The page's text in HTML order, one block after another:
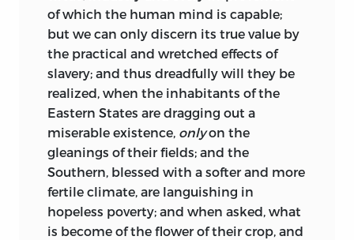
propagation of the gospel among the
New England Indians, and William H.
Whitmore edited, for the Prince Society,
a number relating to the governorship of
Sir Edmund Andros—but these are the
only attempts worth mentioning to
systematically gather these leaflets of
our history, and which have singularly
neglected those bearing on politics and
government, in which we have so largely
originated the true theories and
methods.
of which the human mind is capable;
but we can only discern its true value by
the practical and wretched effects of
slavery; and thus dreadfully will they be
realized, when the inhabitants of the
Eastern States are dragging out a
miserable existence, onlyon the
gleanings of their fields; and the
Southern, blessed with a softer and more
fertile climate, are languishing in
hopeless poverty; and when asked, what
is become of the flower of their crop, and